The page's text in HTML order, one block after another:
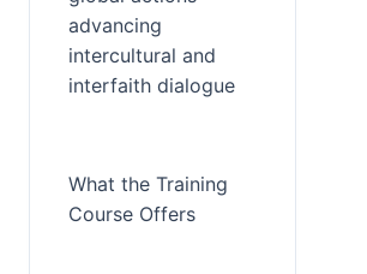
advancing
intercultural and
interfaith dialogue
What the Training
Course Offers